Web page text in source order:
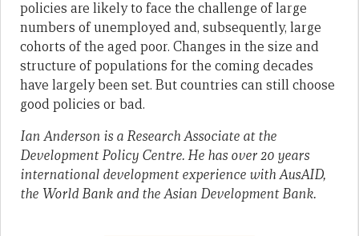
policies are likely to face the challenge of large
numbers of unemployed and, subsequently, large
cohorts of the aged poor. Changes in the size and
structure of populations for the coming decades
have largely been set. But countries can still choose
good policies or bad.
Ian Anderson is a Research Associate at the
Development Policy Centre.He has over 20 years
international development experience with AusAID,
the World Bank and the Asian Development Bank.